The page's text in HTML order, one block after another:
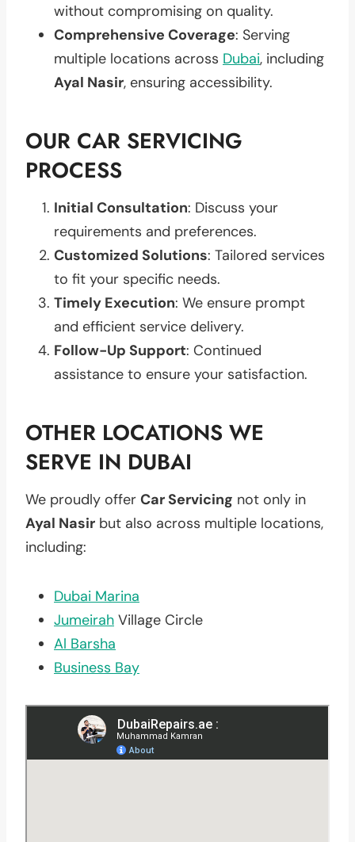
without compromising on quality.
Comprehensive Coverage: Serving
multiple locations across Dubai, including
Ayal Nasir, ensuring accessibility.
OUR CAR SERVICING
PROCESS
Initial Consultation: Discuss your
requirements and preferences.
Customized Solutions: Tailored services
to fit your specific needs.
Timely Execution: We ensure prompt
and efficient service delivery.
Follow-Up Support: Continued
assistance to ensure your satisfaction.
OTHER LOCATIONS WE
SERVE IN DUBAI
We proudly offer Car Servicing not only in
Ayal Nasir but also across multiple locations,
including:
Dubai Marina
Jumeirah Village Circle
Al Barsha
Business Bay